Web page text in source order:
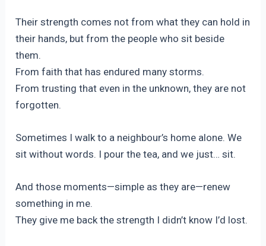
Their strength comes not from what they can hold in
their hands, but from the people who sit beside
them.
From faith that has endured many storms.
From trusting that even in the unknown, they are not
forgotten.
Sometimes I walk to a neighbour’s home alone. We
sit without words. I pour the tea, and we just… sit.
And those moments—simple as they are—renew
something in me.
They give me back the strength I didn’t know I’d lost.